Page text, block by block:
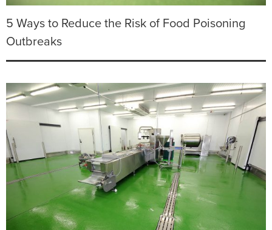
5 Ways to Reduce the Risk of Food Poisoning
Outbreaks